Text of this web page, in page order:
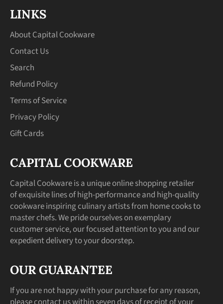
LINKS
About Capital Cookware
Contact Us
Search
Refund Policy
Terms of Service
Privacy Policy
Gift Cards
CAPITAL COOKWARE
Capital Cookware is a unique online shopping retailer
of exquisite lines of high-performance and high-quality
cookware inspiring culinary artists from home cooks to
master chefs. We pride ourselves on exemplary
customer service, our focused attention to you and our
expedient delivery to your doorstep.
OUR GUARANTEE
If you are not happy with your purchase for any reason,